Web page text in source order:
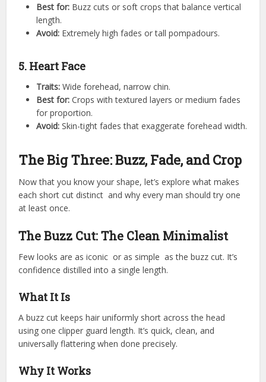
Best for: Buzz cuts or soft crops that balance vertical
length.
Avoid: Extremely high fades or tall pompadours.
5. Heart Face
Traits: Wide forehead, narrow chin.
Best for: Crops with textured layers or medium fades
for proportion.
Avoid: Skin-tight fades that exaggerate forehead width.
The Big Three: Buzz, Fade, and Crop
Now that you know your shape, let’s explore what makes
each short cut distinct and why every man should try one
at least once.
The Buzz Cut: The Clean Minimalist
Few looks are as iconic or as simple as the buzz cut. It’s
confidence distilled into a single length.
What It Is
A buzz cut keeps hair uniformly short across the head
using one clipper guard length. It’s quick, clean, and
universally flattering when done precisely.
Why It Works